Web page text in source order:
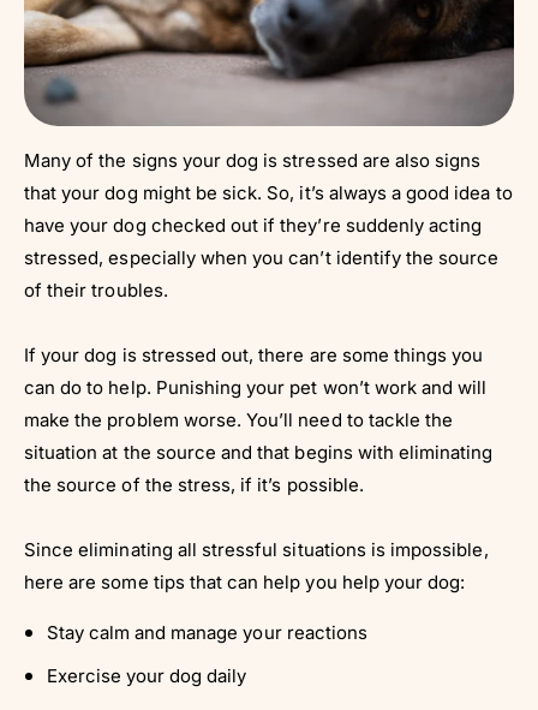
Many of the signs your dog is stressed are also signs
that your dog might be sick. So, it’s always a good idea to
have your dog checked out if they’re suddenly acting
stressed, especially when you can’t identify the source
of their troubles.
If your dog is stressed out, there are some things you
can do to help. Punishing your pet won’t work and will
make the problem worse. You’ll need to tackle the
situation at the source and that begins with eliminating
the source of the stress, if it’s possible.
Since eliminating all stressful situations is impossible,
here are some tips that can help you help your dog:
Stay calm and manage your reactions
Exercise your dog daily